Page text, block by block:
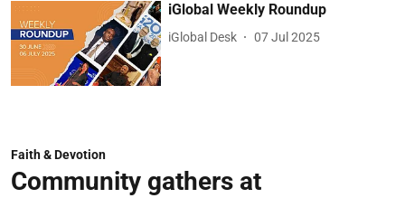
iGlobal Weekly Roundup
iGlobal Desk 07 Jul 2025
Faith & Devotion
Community gathers at